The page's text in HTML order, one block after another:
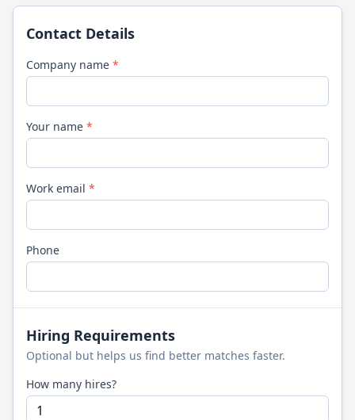
Contact Details
Company name *
Your name *
Work email *
Phone
Hiring Requirements
Optional but helps us find better matches faster.
How many hires?